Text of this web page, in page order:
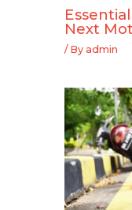
Next
/ By admin